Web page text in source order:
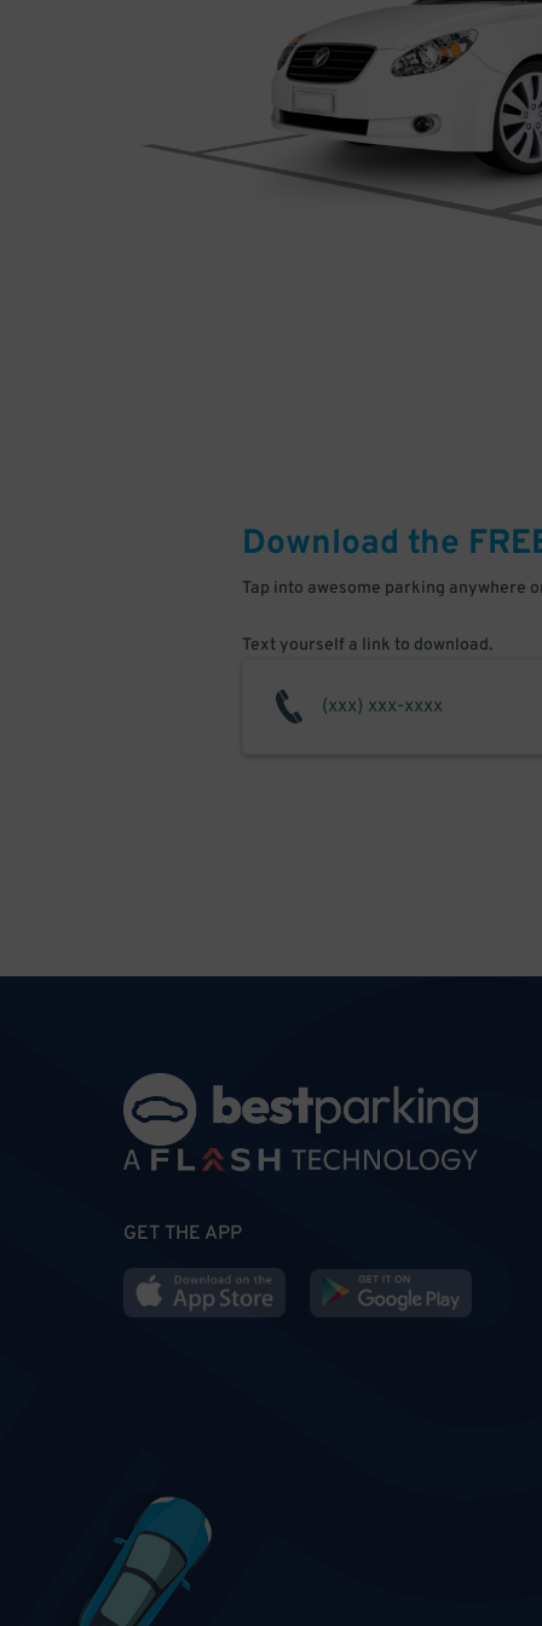
Download the
Tap into awesome parking anywhere
Text yourself a link to download.
GET THE APP